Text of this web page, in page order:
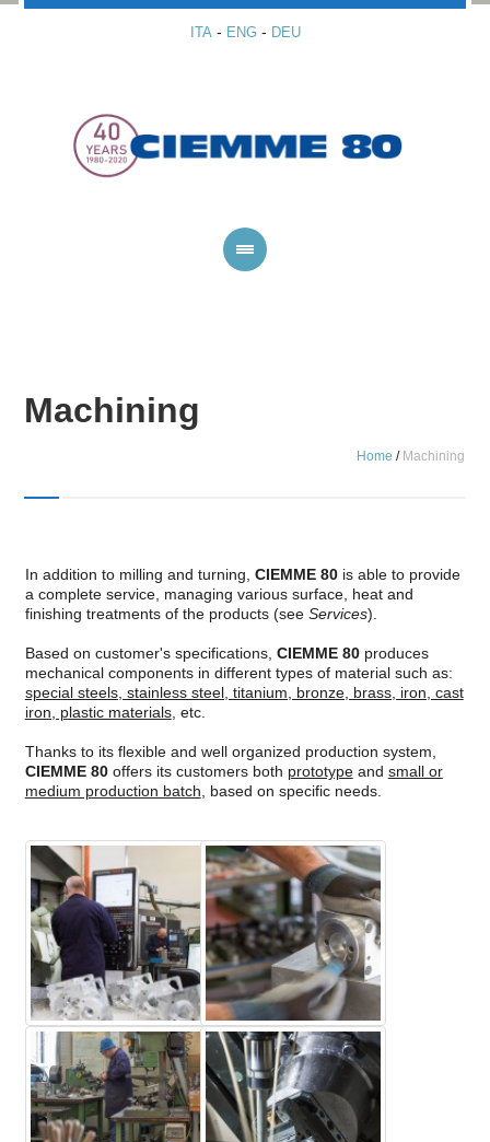
ITA - ENG- DEU
Machining
Home / Machining
In addition to milling and turning, CIEMME 80is able to provide
a complete service, managing various surface, heat and
finishing treatments of the products (see Services).
Based on customer's specifications, CIEMME 80produces
mechanical components in different types of material such as:
special steels, stainless steel, titanium, bronze, brass, iron, cast
iron, plastic materials, etc.
Thanks to its flexible and well organized production system,
CIEMME 80offers its customers both prototypeand small or
medium production batch , based on specific needs.